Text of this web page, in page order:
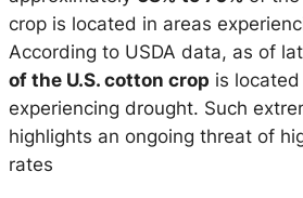
crop is located in areas
According to USDA data, as of
of the U.S. cotton crop is
experiencing drought. Such
highlights an ongoing threat of
rates